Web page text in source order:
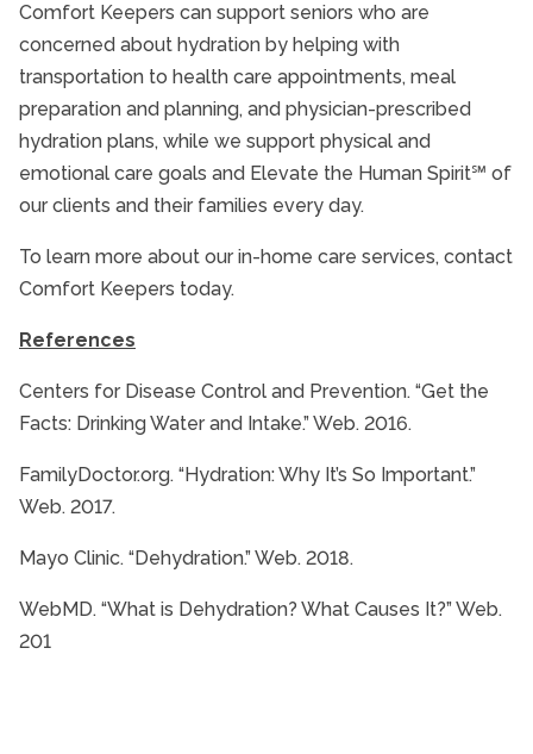
Comfort Keepers can support seniors who are
concerned about hydration by helping with
transportation to health care appointments, meal
preparation and planning, and physician-prescribed
hydration plans, while we support physical and
emotional care goals and Elevate the Human Spirit℠ of
our clients and their families every day.
To learn more about our in-home care services, contact
Comfort Keepers today.
References
Centers for Disease Control and Prevention. “Get the
Facts: Drinking Water and Intake.” Web. 2016.
FamilyDoctor.org. “Hydration: Why It’s So Important.”
Web. 2017.
Mayo Clinic. “Dehydration.” Web. 2018.
WebMD. “What is Dehydration? What Causes It?” Web.
201